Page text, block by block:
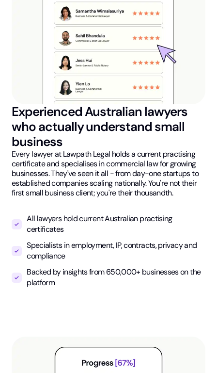
Experienced Australian lawyers
who actually understand small
business
Every lawyer at Lawpath Legal holds a current practising
certificate and specialises in commercial law for growing
businesses. They've seen it all - from day-one startups to
established companies scaling nationally. You're not their
first small business client; you're their thousandth.
All lawyers hold current Australian practising
certificates
Specialists in employment, IP, contracts, privacy and
compliance
Backed by insights from 650,000+ businesses on the
platform